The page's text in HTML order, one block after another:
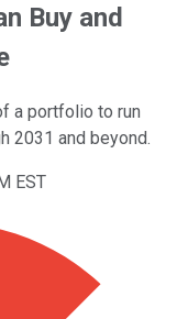
Buy and
a portfolio to run
2031 and beyond.
EST